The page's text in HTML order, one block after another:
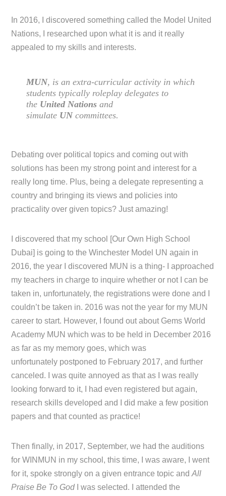
In 2016, I discovered something called the Model United
Nations, I researched upon what it is and it really
appealed to my skills and interests.
MUN, is an extra-curricular activity in which
students typically roleplay delegates to
the United Nations and
simulate UNcommittees.
Debating over political topics and coming out with
solutions has been my strong point and interest for a
really long time. Plus, being a delegate representing a
country and bringing its views and policies into
practicality over given topics? Just amazing!
I discovered that my school [Our Own High School
Dubai] is going to the Winchester Model UN again in
2016, the year I discovered MUN is a thing- I approached
my teachers in charge to inquire whether or not I can be
taken in, unfortunately, the registrations were done and I
couldn’t be taken in. 2016 was not the year for my MUN
career to start. However, I found out about Gems World
Academy MUN which was to be held in December 2016
as far as my memory goes, which was
unfortunately postponed to February 2017, and further
canceled. I was quite annoyed as that as I was really
looking forward to it, I had even registered but again,
research skills developed and I did make a few position
papers and that counted as practice!
Then finally, in 2017, September, we had the auditions
for WINMUN in my school, this time, I was aware, I went
for it, spoke strongly on a given entrance topic andAll
Praise Be To God
I was selected. I attended the